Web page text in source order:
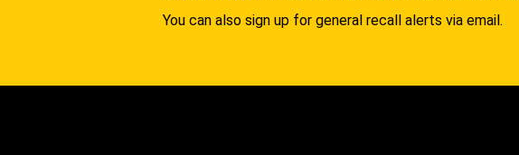
You can also sign up for general recall alerts via email.